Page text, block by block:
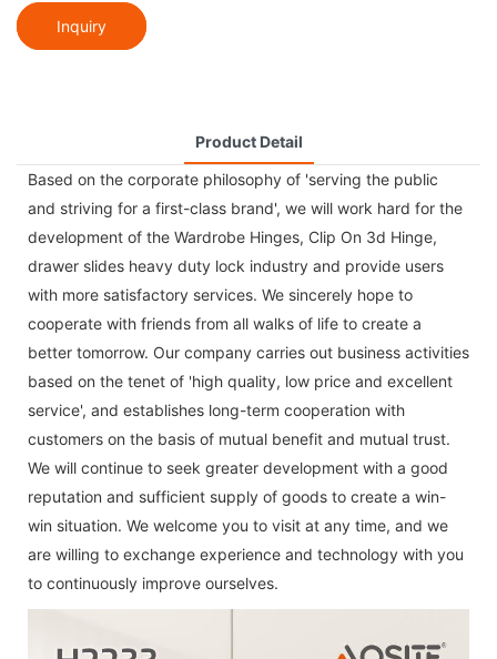
Inquiry
Product Detail
Based on the corporate philosophy of 'serving the public
and striving for a first-class brand', we will work hard for the
development of the Wardrobe Hinges, Clip On 3d Hinge,
drawer slides heavy duty lock industry and provide users
with more satisfactory services. We sincerely hope to
cooperate with friends from all walks of life to create a
better tomorrow. Our company carries out business activities
based on the tenet of 'high quality, low price and excellent
service', and establishes long-term cooperation with
customers on the basis of mutual benefit and mutual trust.
We will continue to seek greater development with a good
reputation and sufficient supply of goods to create a win-
win situation. We welcome you to visit at any time, and we
are willing to exchange experience and technology with you
to continuously improve ourselves.